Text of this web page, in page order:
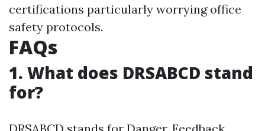
certifications particularly worrying office
safety protocols.
FAQs
1. What does DRSABCD stand
for?